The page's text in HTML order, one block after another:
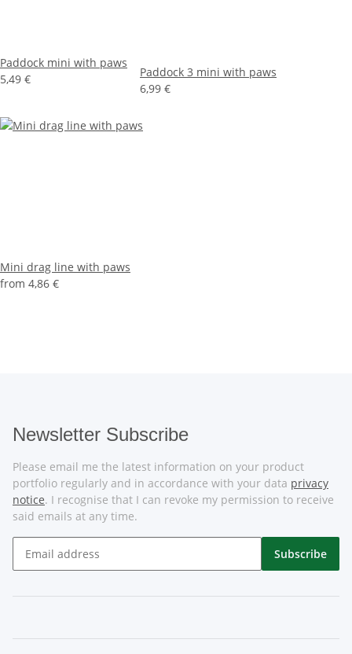
Paddock mini with paws
5,49 €
Paddock 3 mini with paws
6,99 €
Mini drag line with paws
from 4,86 €
Newsletter Subscribe
Please email me the latest information on your product
portfolio regularly and in accordance with your data privacy
notice. I recognise that I can revoke my permission to receive
said emails at any time.
Subscribe